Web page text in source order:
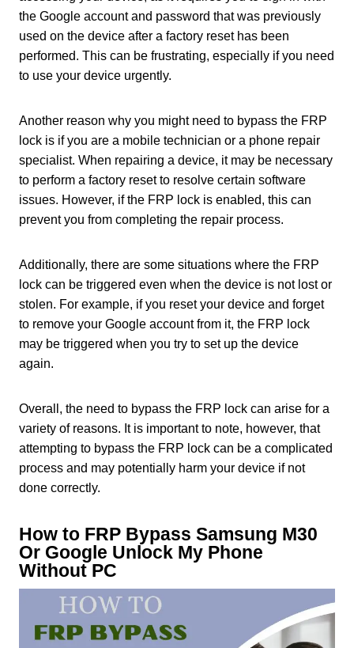
the Google account and password that was previously
used on the device after a factory reset has been
performed. This can be frustrating, especially if you need
to use your device urgently.
Another reason why you might need to bypass the FRP
lock is if you are a mobile technician or a phone repair
specialist. When repairing a device, it may be necessary
to perform a factory reset to resolve certain software
issues. However, if the FRP lock is enabled, this can
prevent you from completing the repair process.
Additionally, there are some situations where the FRP
lock can be triggered even when the device is not lost or
stolen. For example, if you reset your device and forget
to remove your Google account from it, the FRP lock
may be triggered when you try to set up the device
again.
Overall, the need to bypass the FRP lock can arise for a
variety of reasons. It is important to note, however, that
attempting to bypass the FRP lock can be a complicated
process and may potentially harm your device if not
done correctly.
How to FRP Bypass Samsung M30
Or Google Unlock My Phone
Without PC